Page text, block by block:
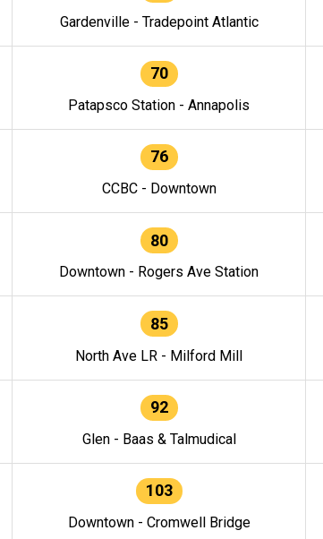
Gardenville - Tradepoint Atlantic
70
Patapsco Station - Annapolis
76
CCBC - Downtown
80
Downtown - Rogers Ave Station
85
North Ave LR - Milford Mill
92
Glen - Baas & Talmudical
103
Downtown - Cromwell Bridge